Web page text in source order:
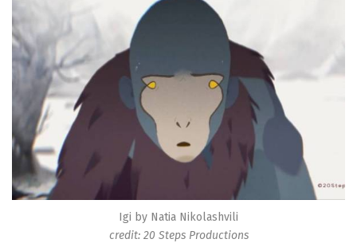
Igi by Natia Nikolashvili
credit: 20 Steps Productions